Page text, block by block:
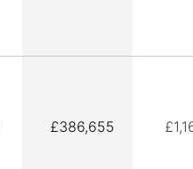
£386,655